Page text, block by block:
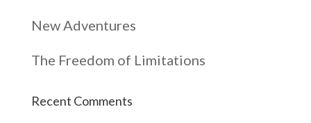
New Adventures
The Freedom of Limitations
Recent Comments